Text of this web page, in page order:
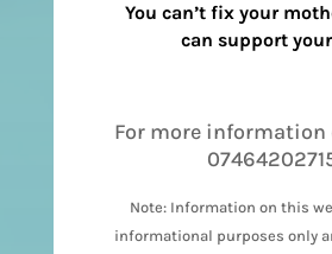
You can’t fix your
can support
For more information
Note: Information on this
informational purposes only